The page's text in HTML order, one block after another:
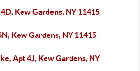
Kew Gardens, NY 11415
Kew Gardens, NY 11415
Apt 4J, Kew Gardens, NY